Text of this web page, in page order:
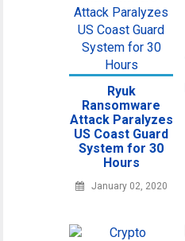
Ryuk
Ransomware
Attack Paralyzes
US Coast Guard
System for 30
Hours
January 02, 2020